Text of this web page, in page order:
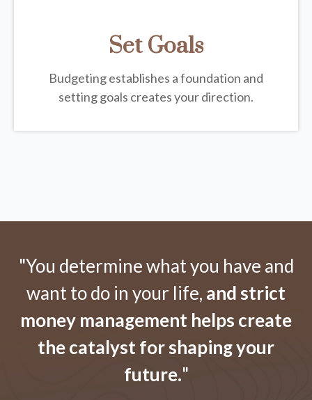
Set Goals
Budgeting establishes a foundation and
setting goals creates your direction.
"You determine what you have and
want to do in your life, and strict
money management helps create
the catalyst for shaping your
future."